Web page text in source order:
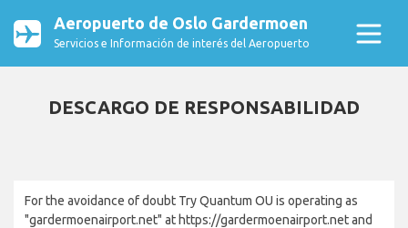
Aeropuerto de Oslo Gardermoen
Servicios e Información de interés del Aeropuerto
DESCARGO DE RESPONSABILIDAD
For the avoidance of doubt Try Quantum OU is operating as
"gardermoenairport.net" at https://gardermoenairport.net and